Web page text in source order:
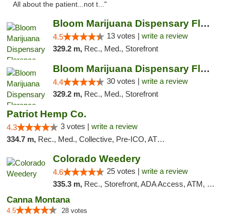
All about the patient...not t..."
Bloom Marijuana Dispensary Florence
4.5 13 votes | write a review
329.2 m, Rec., Med., Storefront
Bloom Marijuana Dispensary Florence
4.4 30 votes | write a review
329.2 m, Rec., Med., Storefront
Patriot Hemp Co.
4.3 3 votes | write a review
334.7 m, Rec., Med., Collective, Pre-ICO, ATM, Debit Card, Delivery
Colorado Weedery
4.6 25 votes | write a review
335.3 m, Rec., Storefront, ADA Access, ATM, Pickup
Canna Montana
4.5 28 votes